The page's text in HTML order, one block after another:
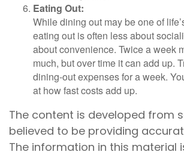
Eating Out:
While dining out may be one of
eating out is often less about
about convenience. Twice a week
much, but over time it can add up.
dining-out expenses for a week.
at how fast costs add up.
The content is developed from
believed to be providing
The information in this material